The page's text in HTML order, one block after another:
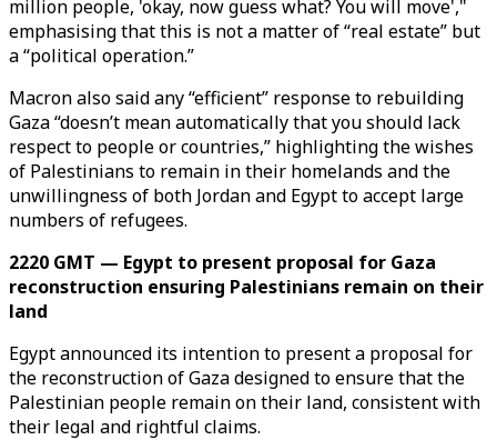
million people, 'okay, now guess what? You will move',"
emphasising that this is not a matter of “real estate” but
a “political operation.”
Macron also said any “efficient” response to rebuilding
Gaza “doesn’t mean automatically that you should lack
respect to people or countries,” highlighting the wishes
of Palestinians to remain in their homelands and the
unwillingness of both Jordan and Egypt to accept large
numbers of refugees.
2220 GMT — Egypt to present proposal for Gaza
reconstruction ensuring Palestinians remain on their
land
Egypt announced its intention to present a proposal for
the reconstruction of Gaza designed to ensure that the
Palestinian people remain on their land, consistent with
their legal and rightful claims.